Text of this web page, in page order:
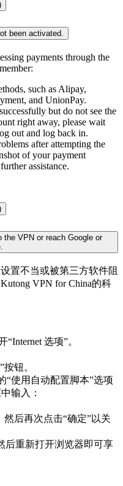
been activated.
payments through the
such as Alipay,
and UnionPay.
but do not see the
right away, please wait
out and log back in.
after attempting the
of your payment
assistance.
VPN or reach Google or
置不当或被第三方软件阻
VPN for China的科
选项”。
钮。
使用自动配置脚本”选项
输入：
然后再次点击“确定”以关
后重新打开浏览器即可享